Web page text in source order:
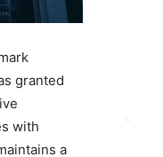
granted
with
a